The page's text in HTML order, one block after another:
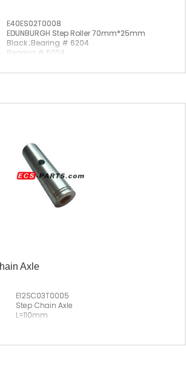
E40ES02T0008
EDUNBURGH Step Roller 70mm*25mm
Black ;Bearing # 6204
Bearing # 6204
Axle
E12SC03T0005
Step Chain Axle
L=110mm